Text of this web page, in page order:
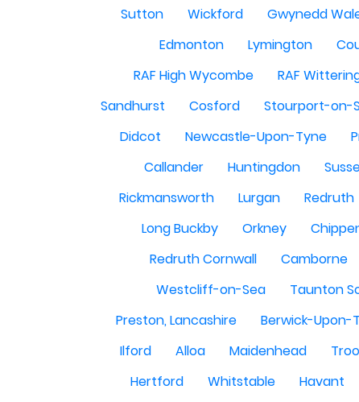
Sutton
Wickford Gwynedd
Edmonton
Lymington
RAF High Wycombe
RAF
Sandhurst
Cosford Stourport-on-
Didcot
Newcastle-Upon-Tyne
Callander
Huntingdon
Rickmansworth
Lurgan Redruth
Long Buckby
Orkney
Redruth Cornwall
Camborne
Westcliff-on-Sea
Taunton
Preston, Lancashire
Berwick-Upon-
Ilford
Alloa Maidenhead
Hertford
Whitstable Havant